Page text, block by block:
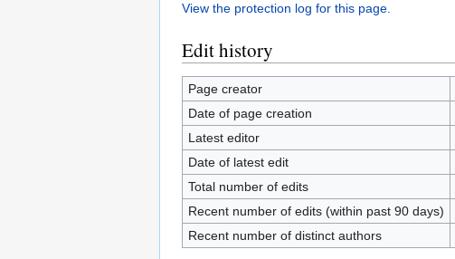
View the protection log for this page.
Edit history
Page creator
Date of page creation
Latest editor
Date of latest edit
Total number of edits
Recent number of edits (within past 90 days)
Recent number of distinct authors